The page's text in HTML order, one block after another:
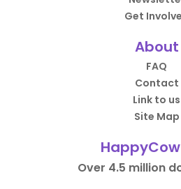
Get
About
FAQ
Contact
Link to us
Site Map
Over 4.5 million